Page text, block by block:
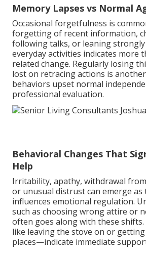
Memory Lapses vs Normal
Occasional forgetfulness is
forgetting of recent information,
following talks, or leaning
everyday activities indicates more
related change. Regularly losing
lost on retracing actions is
behaviors upset normal
professional evaluation.
Behavioral Changes That
Help
Irritability, apathy, withdrawal
or unusual distrust can emerge as
influences emotional regulation.
such as choosing wrong attire or
often goes along with these
like leaving the stove on or
places—indicate immediate